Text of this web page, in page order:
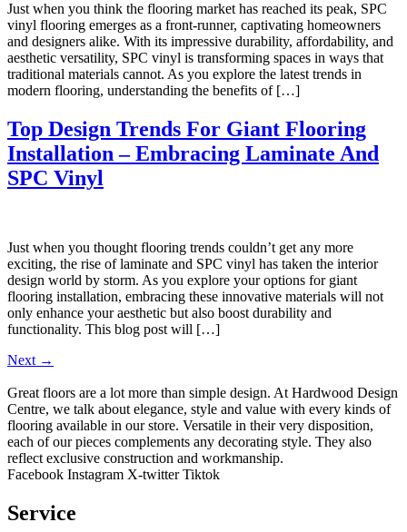
Just when you think the flooring market has reached its peak, SPC
vinyl flooring emerges as a front-runner, captivating homeowners
and designers alike. With its impressive durability, affordability, and
aesthetic versatility, SPC vinyl is transforming spaces in ways that
traditional materials cannot. As you explore the latest trends in
modern flooring, understanding the benefits of […]
Top Design Trends For Giant Flooring
Installation – Embracing Laminate And
SPC Vinyl
Just when you thought flooring trends couldn’t get any more
exciting, the rise of laminate and SPC vinyl has taken the interior
design world by storm. As you explore your options for giant
flooring installation, embracing these innovative materials will not
only enhance your aesthetic but also boost durability and
functionality. This blog post will […]
Next →
Great floors are a lot more than simple design. At Hardwood Design
Centre, we talk about elegance, style and value with every kinds of
flooring available in our store. Versatile in their very disposition,
each of our pieces complements any decorating style. They also
reflect exclusive construction and workmanship.
Facebook Instagram X-twitter Tiktok
Service